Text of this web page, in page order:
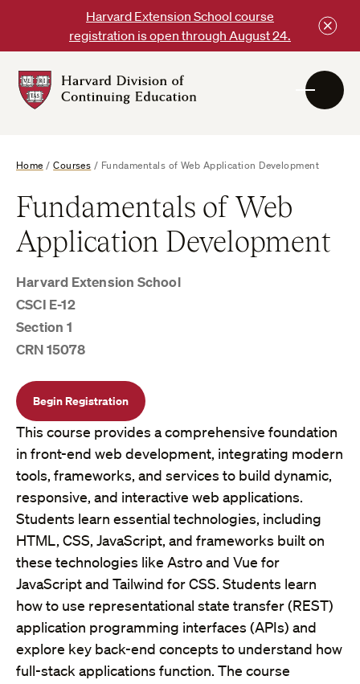
content
Harvard Extension School course
registration is open through August 24.
DCE
Home /Courses / Fundamentals of Web Application Development
Fundamentals of Web
Application Development
Harvard Extension School
CSCI E-12
Section 1
CRN 15078
Begin Registration
This course provides a comprehensive foundation
in front-end web development, integrating modern
tools, frameworks, and services to build dynamic,
responsive, and interactive web applications.
Students learn essential technologies, including
HTML, CSS, JavaScript, and frameworks built on
these technologies like Astro and Vue for
JavaScript and Tailwind for CSS. Students learn
how to use representational state transfer (REST)
application programming interfaces (APIs) and
explore key back-end concepts to understand how
full-stack applications function. The course